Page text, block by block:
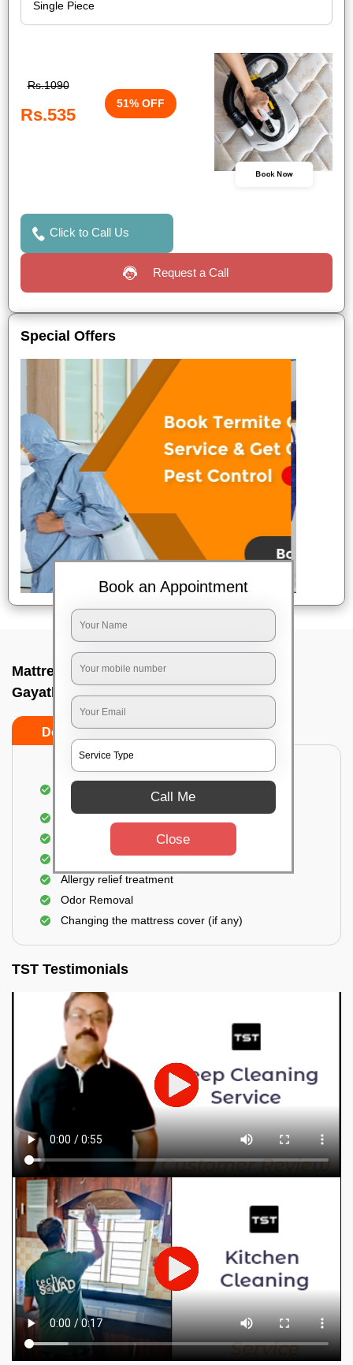
Rs.1090
Rs.535
51% OFF
Book Now
Click to Call Us
Request a Call
Special Offers
Mattress cleaning services at home In
Gayathrinagar, Bangalore
Do’s Don’ts
Dusting and Vacuuming the mattress on both
Removal of soil, dust mites, and dirt
Removal of stains and spots
Application of eco-friendly solutions
Allergy relief treatment
Odor Removal
Changing the mattress cover (if any)
TST Testimonials
Book an Appointment
Call Me
Close